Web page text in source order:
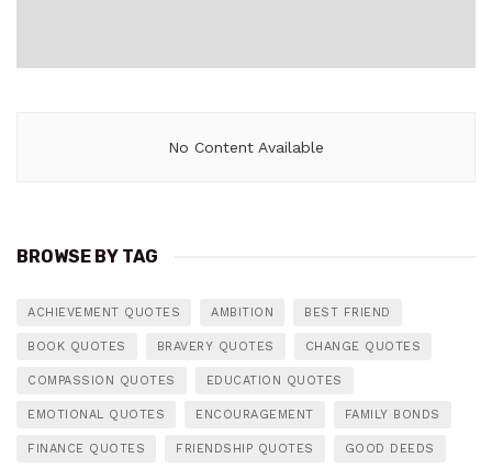
No Content Available
BROWSE BY TAG
ACHIEVEMENT QUOTES AMBITION BEST FRIEND
BOOK QUOTES BRAVERY QUOTES CHANGE QUOTES
COMPASSION QUOTES EDUCATION QUOTES
EMOTIONAL QUOTES ENCOURAGEMENT FAMILY BONDS
FINANCE QUOTES FRIENDSHIP QUOTES GOOD DEEDS